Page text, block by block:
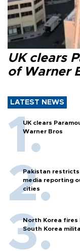
UK clears
of Warner
LATEST NEWS
UK clears
Warner Bros
Pakistan
media reporting
cities
North Korea fires
South Korea